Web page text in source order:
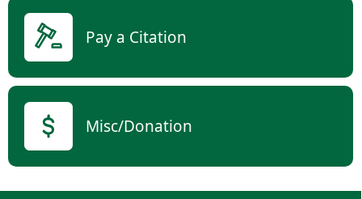
Pay a Citation
Misc/Donation